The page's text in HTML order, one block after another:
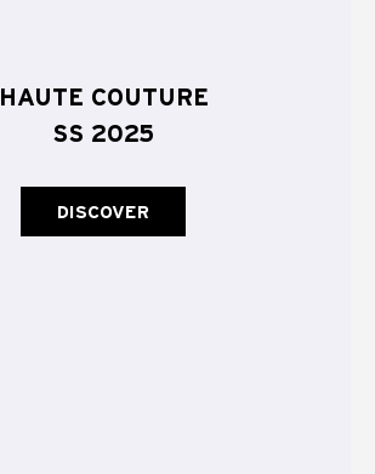
HAUTE COUTURE
SS 2025
DISCOVER